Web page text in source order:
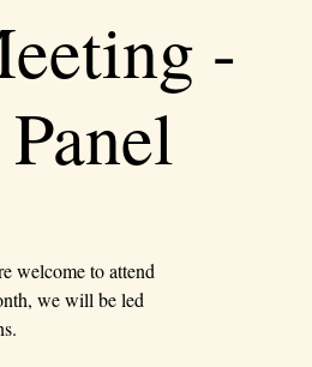
-
welcome to attend
we will be led